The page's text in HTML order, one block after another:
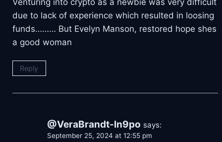
due to lack of experience which resulted in loosing
funds……… But Evelyn Manson, restored hope shes
a good woman
Reply
@VeraBrandt-ln9po says:
September 25, 2024 at 12:55 pm